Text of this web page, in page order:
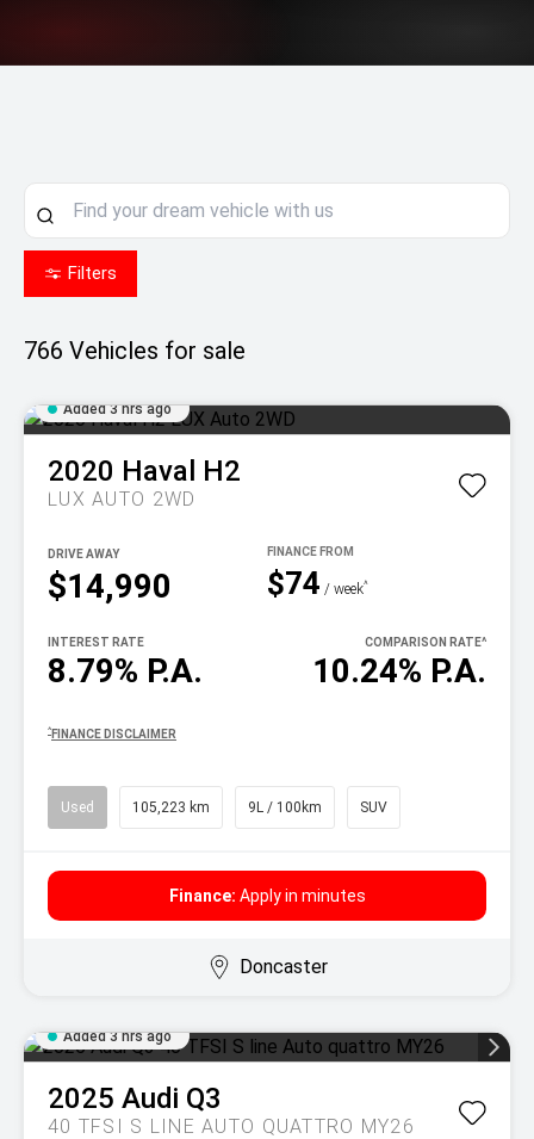
Filters
766 Vehicles for sale
Added 3 hrs ago
2020 Haval H2
LUX AUTO 2WD
$14,990
DRIVE AWAY
$74 / week^
8.79% P.A.
INTEREST RATE
10.24% P.A.
COMPARISON RATE^
^ FINANCE DISCLAIMER
Used 105,223 km 9L / 100km SUV
Finance: Apply in minutes
Doncaster
Added 3 hrs ago
2025 Audi Q3
40 TFSI S LINE AUTO QUATTRO MY26